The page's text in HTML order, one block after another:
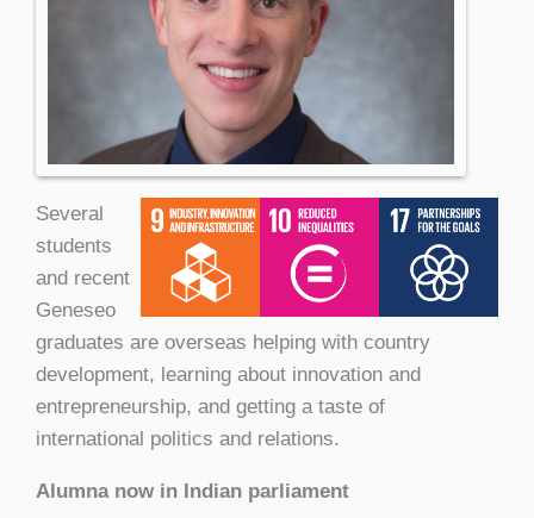
Several
students
and recent
Geneseo
graduates are overseas helping with country
development, learning about innovation and
entrepreneurship, and getting a taste of
international politics and relations.
Alumna now in Indian parliament